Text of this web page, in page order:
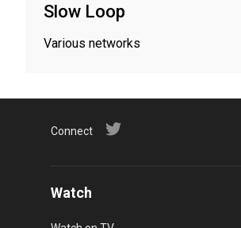
Slow Loop
Various networks
Connect
Watch